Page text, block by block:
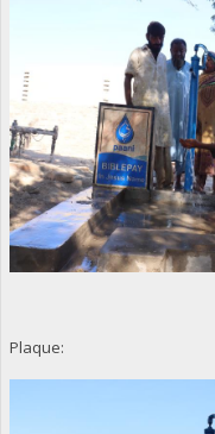
Plaque: